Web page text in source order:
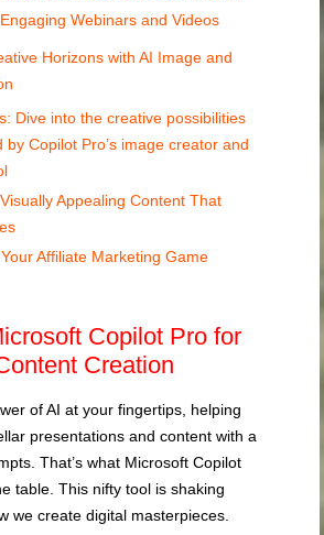
Webinars and Videos
Horizons with AI Image and
Dive into the creative possibilities
by Copilot Pro’s image creator and
Appealing Content That
Affiliate Marketing Game
Copilot Pro for
Creation
of AI at your fingertips, helping
presentations and content with a
That’s what Microsoft Copilot
table. This nifty tool is shaking
we create digital masterpieces.